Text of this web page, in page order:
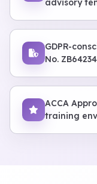
advisory
GDPR-
No.
ACCA
training